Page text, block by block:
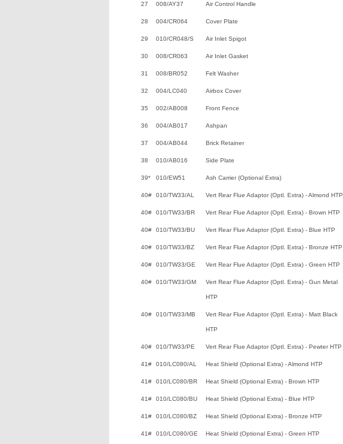
27 008/AY37 Air Control Handle
28 004/CR064 Cover Plate
29 010/CR048/S Air Inlet Spigot
30 008/CR063 Air Inlet Gasket
31 008/BR052 Felt Washer
32 004/LC040 Airbox Cover
35 002/AB008 Front Fence
36 004/AB017 Ashpan
37 004/AB044 Brick Retainer
38 010/AB016 Side Plate
39* 010/EW51 Ash Carrier (Optional Extra)
40# 010/TW33/AL Vert Rear Flue Adaptor (Optl. Extra) - Almond HTP
40# 010/TW33/BR Vert Rear Flue Adaptor (Optl. Extra) - Brown HTP
40# 010/TW33/BU Vert Rear Flue Adaptor (Optl. Extra) - Blue HTP
40# 010/TW33/BZ Vert Rear Flue Adaptor (Optl. Extra) - Bronze HTP
40# 010/TW33/GE Vert Rear Flue Adaptor (Optl. Extra) - Green HTP
40# 010/TW33/GM Vert Rear Flue Adaptor (Optl. Extra) - Gun Metal
HTP
40# 010/TW33/MB Vert Rear Flue Adaptor (Optl. Extra) - Matt Black
HTP
40# 010/TW33/PE Vert Rear Flue Adaptor (Optl. Extra) - Pewter HTP
41# 010/LC080/AL Heat Shield (Optional Extra) - Almond HTP
41# 010/LC080/BR Heat Shield (Optional Extra) - Brown HTP
41# 010/LC080/BU Heat Shield (Optional Extra) - Blue HTP
41# 010/LC080/BZ Heat Shield (Optional Extra) - Bronze HTP
41# 010/LC080/GE Heat Shield (Optional Extra) - Green HTP